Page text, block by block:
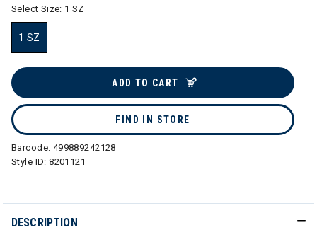
Select Size: 1 SZ
1 SZ
ADD TO CART
FIND IN STORE
Barcode: 499889242128
Style ID:8201121
DESCRIPTION